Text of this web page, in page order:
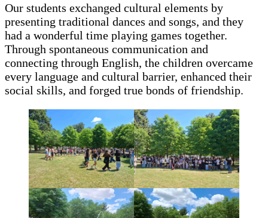
Our students exchanged cultural elements by
presenting traditional dances and songs, and they
had a wonderful time playing games together.
Through spontaneous communication and
connecting through English, the children overcame
every language and cultural barrier, enhanced their
social skills, and forged true bonds of friendship.